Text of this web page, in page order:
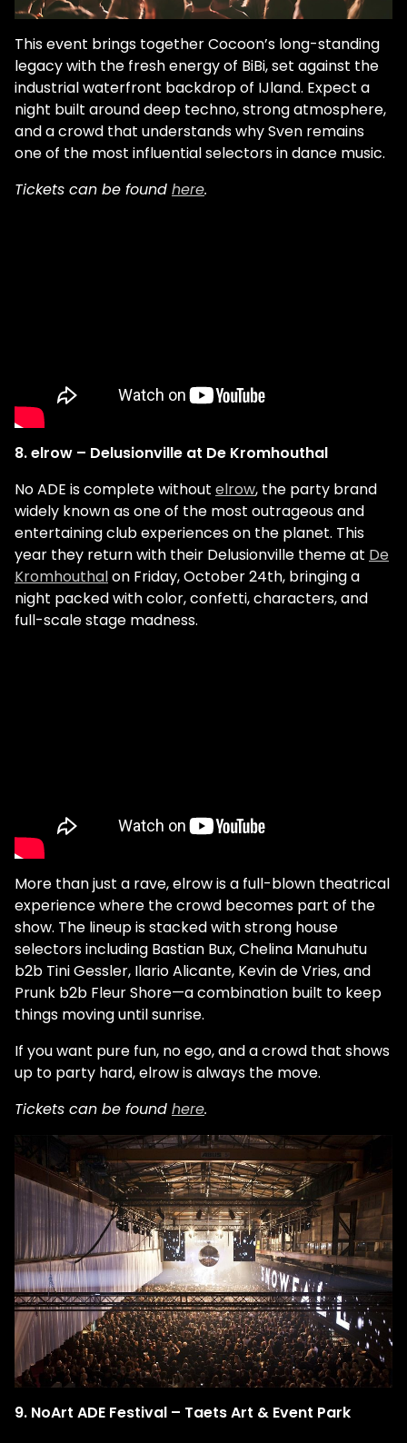
This event brings together Cocoon’s long-standing
legacy with the fresh energy of BiBi, set against the
industrial waterfront backdrop of IJland. Expect a
night built around deep techno, strong atmosphere,
and a crowd that understands why Sven remains
one of the most influential selectors in dance music.
Tickets can be found here.
8. elrow – Delusionville at De Kromhouthal
No ADE is complete without elrow, the party brand
widely known as one of the most outrageous and
entertaining club experiences on the planet. This
year they return with their Delusionville theme at De
Kromhouthalon Friday, October 24th, bringing a
night packed with color, confetti, characters, and
full-scale stage madness.
More than just a rave, elrow is a full-blown theatrical
experience where the crowd becomes part of the
show. The lineup is stacked with strong house
selectors including Bastian Bux, Chelina Manuhutu
b2b Tini Gessler, Ilario Alicante, Kevin de Vries, and
Prunk b2b Fleur Shore—a combination built to keep
things moving until sunrise.
If you want pure fun, no ego, and a crowd that shows
up to party hard, elrow is always the move.
Tickets can be found here.
9. NoArt ADE Festival – Taets Art & Event Park